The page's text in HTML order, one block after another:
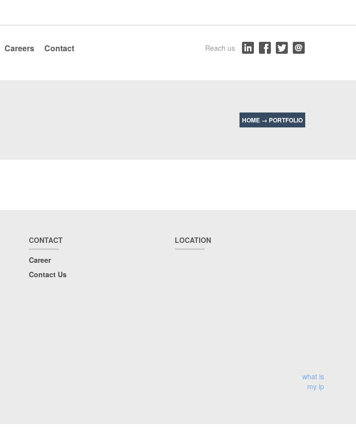
Reach us
Careers Contact
HOME → PORTFOLIO
CONTACT
Career
Contact Us
LOCATION
what is
my ip